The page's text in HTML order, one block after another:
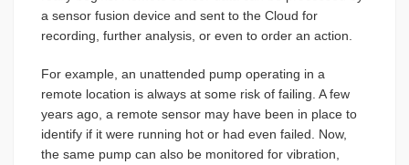
a sensor fusion device and sent to the Cloud for
recording, further analysis, or even to order an action.
For example, an unattended pump operating in a
remote location is always at some risk of failing. A few
years ago, a remote sensor may have been in place to
identify if it were running hot or had even failed. Now,
the same pump can also be monitored for vibration,